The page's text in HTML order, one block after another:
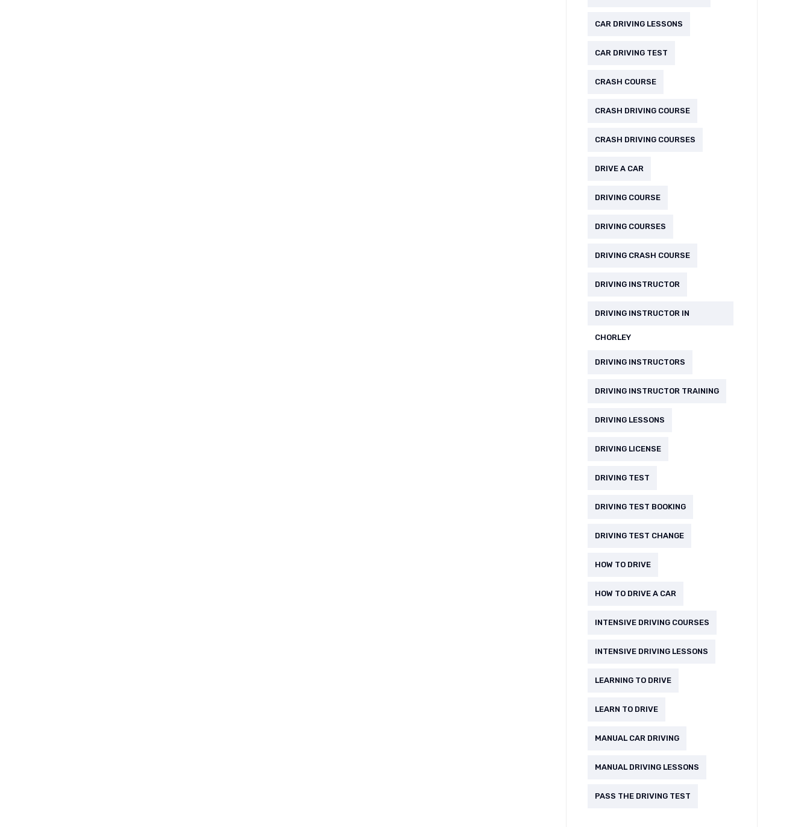
CAR DRIVING LESSONS
CAR DRIVING TEST
CRASH COURSE
CRASH DRIVING COURSE
CRASH DRIVING COURSES
DRIVE A CAR
DRIVING COURSE
DRIVING COURSES
DRIVING CRASH COURSE
DRIVING INSTRUCTOR
DRIVING INSTRUCTOR IN
CHORLEY
DRIVING INSTRUCTORS
DRIVING INSTRUCTOR TRAINING
DRIVING LESSONS
DRIVING LICENSE
DRIVING TEST
DRIVING TEST BOOKING
DRIVING TEST CHANGE
HOW TO DRIVE
HOW TO DRIVE A CAR
INTENSIVE DRIVING COURSES
INTENSIVE DRIVING LESSONS
LEARNING TO DRIVE
LEARN TO DRIVE
MANUAL CAR DRIVING
MANUAL DRIVING LESSONS
PASS THE DRIVING TEST